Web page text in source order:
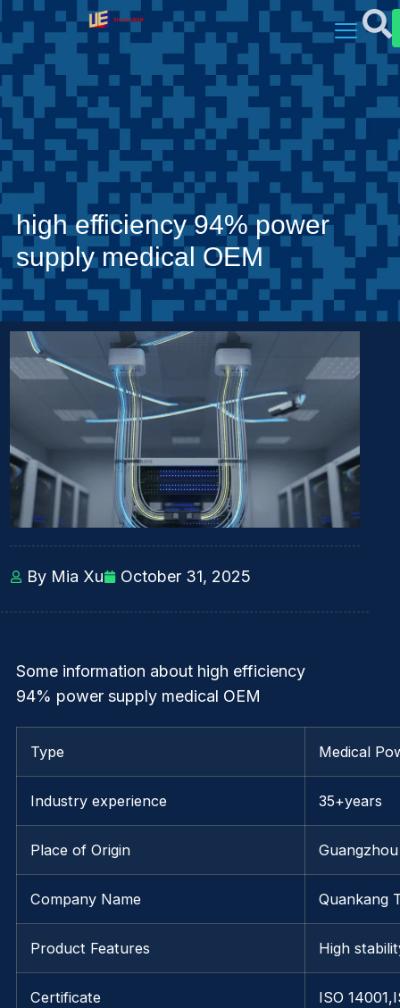
high efficiency 94% power
supply medical OEM
By Mia Xu October 31, 2025
Some information about high efficiency
94% power supply medical OEM
Type Medical
Industry experience 35+years
Place of Origin Guangzhou
Company Name Quankang
Product Features High
Certificate ISO